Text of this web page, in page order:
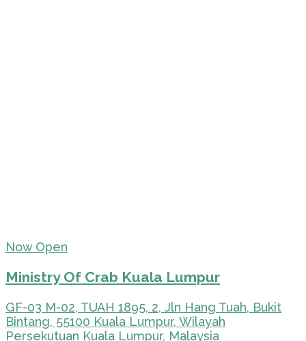
Now Open
Ministry Of Crab Kuala Lumpur
GF-03 M-02, TUAH 1895, 2, Jln Hang Tuah, Bukit
Bintang, 55100 Kuala Lumpur, Wilayah
Persekutuan Kuala Lumpur, Malaysia